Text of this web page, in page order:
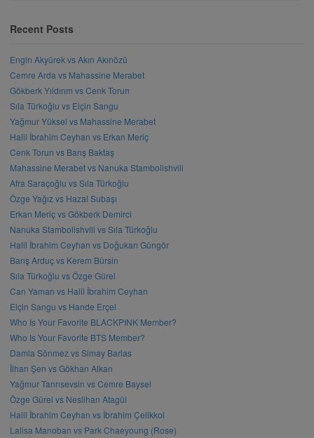
Recent Posts
Engin Akyürek vs Akın Akınözü
Cemre Arda vs Mahassine Merabet
Gökberk Yıldırım vs Cenk Torun
Sıla Türkoğlu vs Elçin Sangu
Yağmur Yüksel vs Mahassine Merabet
Halil İbrahim Ceyhan vs Erkan Meriç
Cenk Torun vs Barış Baktaş
Mahassine Merabet vs Nanuka Stambolishvili
Afra Saraçoğlu vs Sıla Türkoğlu
Özge Yağız vs Hazal Subaşı
Erkan Meriç vs Gökberk Demirci
Nanuka Stambolishvili vs Sıla Türkoğlu
Halil İbrahim Ceyhan vs Doğukan Güngör
Barış Arduç vs Kerem Bürsin
Sıla Türkoğlu vs Özge Gürel
Can Yaman vs Halil İbrahim Ceyhan
Elçin Sangu vs Hande Erçel
Who Is Your Favorite BLACKPINK Member?
Who Is Your Favorite BTS Member?
Damla Sönmez vs Simay Barlas
İlhan Şen vs Gökhan Alkan
Yağmur Tanrısevsin vs Cemre Baysel
Özge Gürel vs Neslihan Atagül
Halil İbrahim Ceyhan vs İbrahim Çelikkol
Lalisa Manoban vs Park Chaeyoung (Rose)